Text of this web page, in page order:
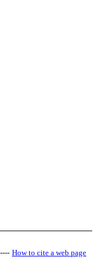
How to cite a web page